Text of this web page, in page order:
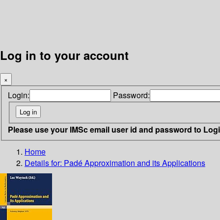
Log in to your account
×
Login: Password:
Please use your IMSc email user id and password to
Home
Details for: Padé Approximation and its Applications